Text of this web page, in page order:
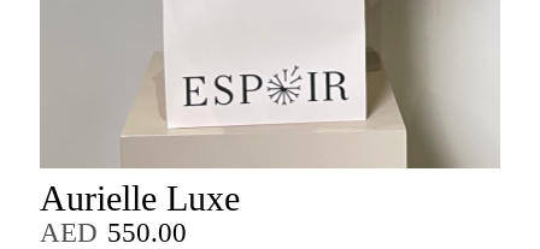
Aurielle Luxe
AED 550.00